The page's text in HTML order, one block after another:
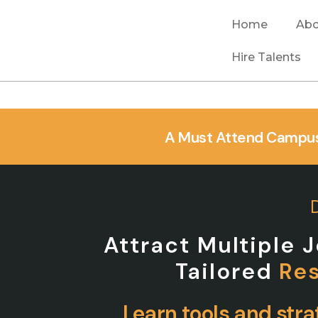
Home
Hire Talents
A Must Attend
Attract Multiple
Tailored